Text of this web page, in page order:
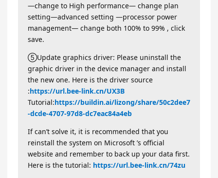
—change to High performance— change plan
setting—advanced setting —processor power
management— change both 100% to 99% , click
save.
⑤Update graphics driver: Please uninstall the
graphic driver in the device manager and install
the new one. Here is the driver source
:https://url.bee-link.cn/UX3B
Tutorial:https://buildin.ai/lizong/share/50c2dee7
-dcde-4707-97d8-dc7eac84a4eb
If can’t solve it, it is recommended that you
reinstall the system on Microsoft ’s official
website and remember to back up your data first.
Here is the tutorial: https://url.bee-link.cn/74zu